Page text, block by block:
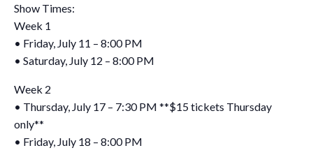
Show Times:
Week 1
• Friday, July 11 – 8:00 PM
• Saturday, July 12 – 8:00 PM
Week 2
• Thursday, July 17 – 7:30 PM **$15 tickets Thursday
only**
• Friday, July 18 – 8:00 PM